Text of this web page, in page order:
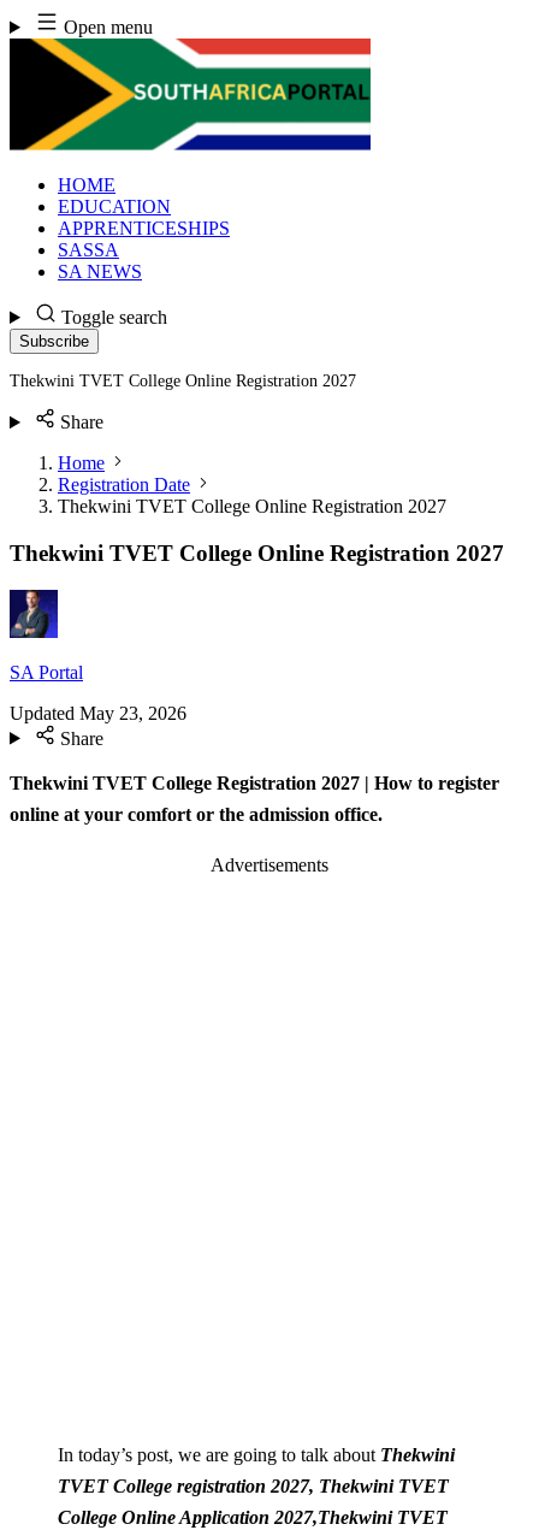
Skip
to
content
Open menu
HOME
EDUCATION
APPRENTICESHIPS
SASSA
SA NEWS
Toggle search
Subscribe
Thekwini TVET College Online Registration 2027
Share
Home
Registration Date
Thekwini TVET College Online Registration 2027
Thekwini TVET College Online Registration 2027
SA Portal
Updated May 23, 2026
Share
Thekwini TVET College Registration 2027 | How to register
online at your comfort or the admission office.
Advertisements
In today’s post, we are going to talk about Thekwini
TVET College registration 2027, Thekwini TVET
College Online Application 2027,Thekwini TVET